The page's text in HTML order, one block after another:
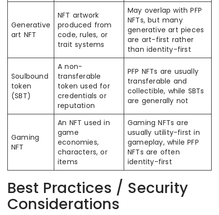
Generative
art NFT
NFT artwork
produced from
code, rules, or
trait systems
May overlap with PFP
NFTs, but many
generative art pieces
are art-first rather
than identity-first
Soulbound
token
(SBT)
A non-
transferable
token used for
credentials or
reputation
PFP NFTs are usually
transferable and
collectible, while SBTs
are generally not
Gaming
NFT
An NFT used in
game
economies,
characters, or
items
Gaming NFTs are
usually utility-first in
gameplay, while PFP
NFTs are often
identity-first
Best Practices / Security
Considerations